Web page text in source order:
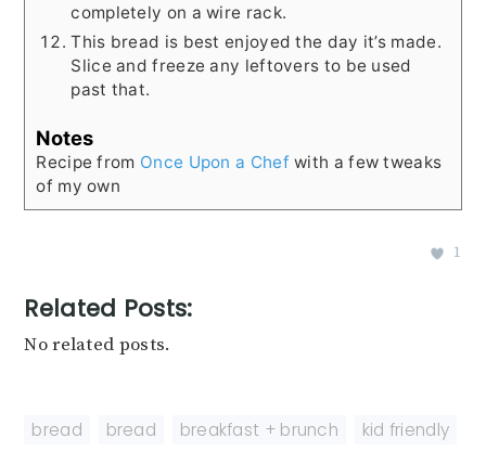
completely on a wire rack.
This bread is best enjoyed the day it’s made.
Slice and freeze any leftovers to be used
past that.
Notes
Recipe from Once Upon a Chef with a few tweaks
of my own
1
Related Posts:
No related posts.
bread bread breakfast + brunch kid friendly